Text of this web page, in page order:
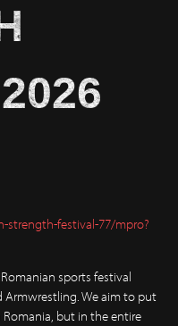
festival-77/mpro?
sports festival
We aim to put
but in the entire